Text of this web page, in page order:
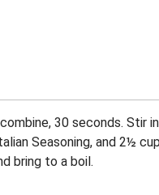
30 seconds. Stir
Seasoning, and 2½
bring to a boil.